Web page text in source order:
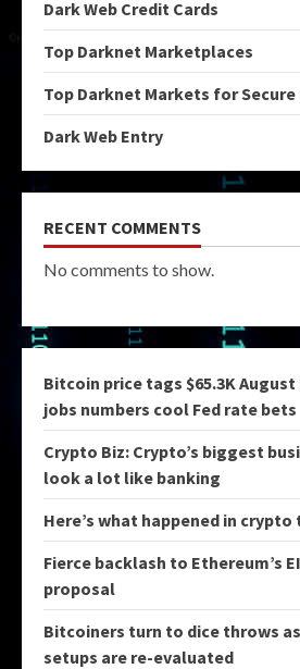
Dark Web Credit Cards
Top Darknet Marketplaces
Top Darknet Markets for Secure
Dark Web Entry
RECENT COMMENTS
No comments to show.
Bitcoin price tags $65.3K August
jobs numbers cool Fed rate bets
Crypto Biz: Crypto’s biggest
look a lot like banking
Here’s what happened in crypto
Fierce backlash to Ethereum’s
proposal
Bitcoiners turn to dice throws
setups are re-evaluated